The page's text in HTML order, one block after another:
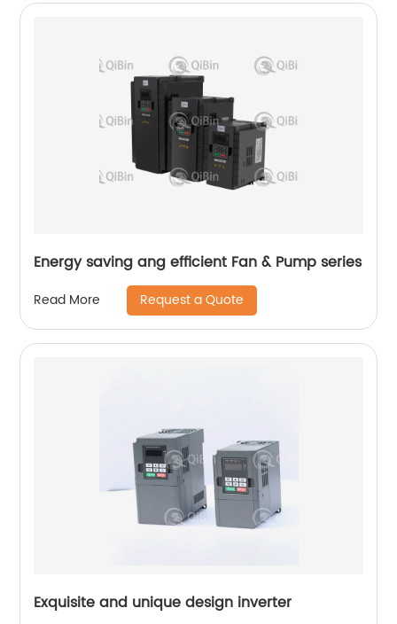
Energy saving ang efficient Fan & Pump series
Read More Request a Quote
Exquisite and unique design inverter